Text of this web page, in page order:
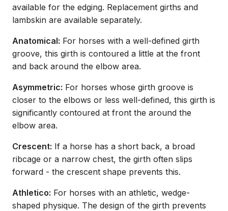
available for the edging. Replacement girths and
lambskin are available separately.
Anatomical: For horses with a well-defined girth
groove, this girth is contoured a little at the front
and back around the elbow area.
Asymmetric: For horses whose girth groove is
closer to the elbows or less well-defined, this girth is
significantly contoured at front the around the
elbow area.
Crescent: If a horse has a short back, a broad
ribcage or a narrow chest, the girth often slips
forward - the crescent shape prevents this.
Athletico: For horses with an athletic, wedge-
shaped physique. The design of the girth prevents